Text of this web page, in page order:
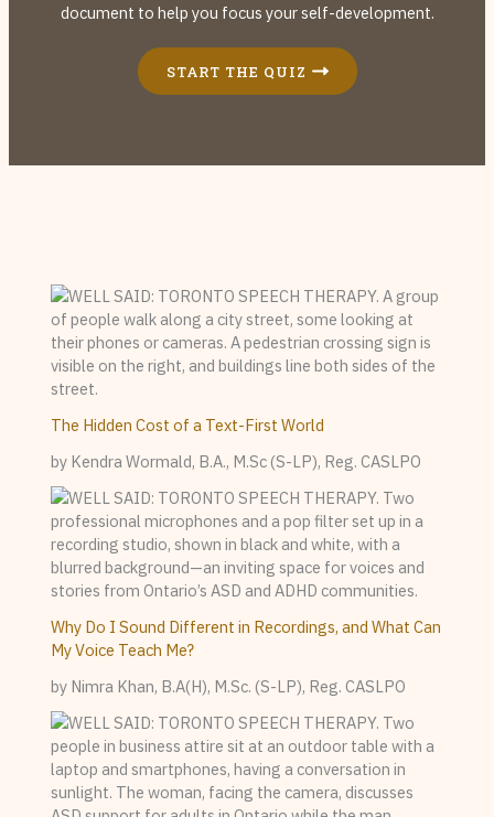
document to help you focus your self-development.
START THE QUIZ
The Hidden Cost of a Text-First World
by Kendra Wormald, B.A., M.Sc (S-LP), Reg. CASLPO
Why Do I Sound Different in Recordings, and What Can
My Voice Teach Me?
by Nimra Khan, B.A(H), M.Sc. (S-LP), Reg. CASLPO